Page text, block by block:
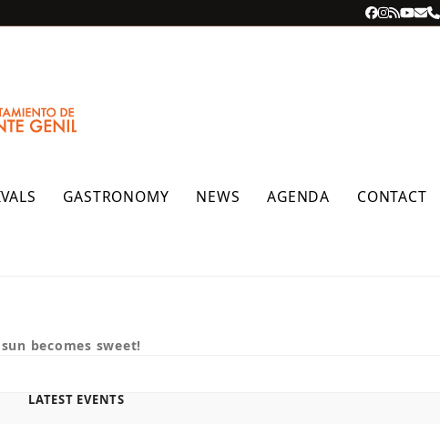
Facebook
RSS
GASTRONOMY NEWS AGENDA CONTACT
becomes sweet!
LATEST EVENTS